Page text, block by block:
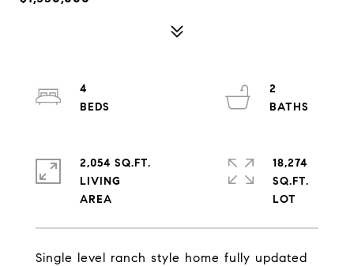
Single level ranch style home fully updated
4
2
2,054 SQ.FT.
LIVING
18,274
SQ.FT.